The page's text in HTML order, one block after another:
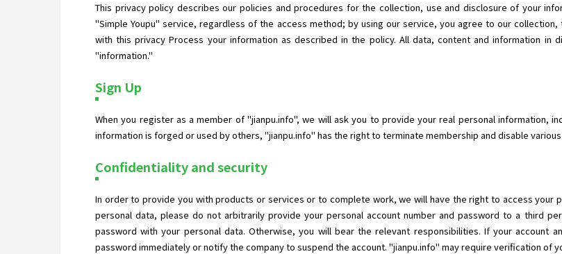
This privacy policy describes our policies and procedures for the collection, use and disclosure of your
"Simple Youpu" service, regardless of the access method; by using our service, you agree to our
with this privacy Process your information as described in the policy. All data, content and information
"information."
Sign Up
When you register as a member of "jianpu.info", we will ask you to provide your real personal information,
information is forged or used by others, "jianpu.info" has the right to terminate membership and disable
Confidentiality and security
In order to provide you with products or services or to complete work, we will have the right to access your
personal data, please do not arbitrarily provide your personal account number and password to a third
password with your personal data. Otherwise, you will bear the relevant responsibilities. If your account
password immediately or notify the company to suspend the account. "jianpu.info" may require verification of